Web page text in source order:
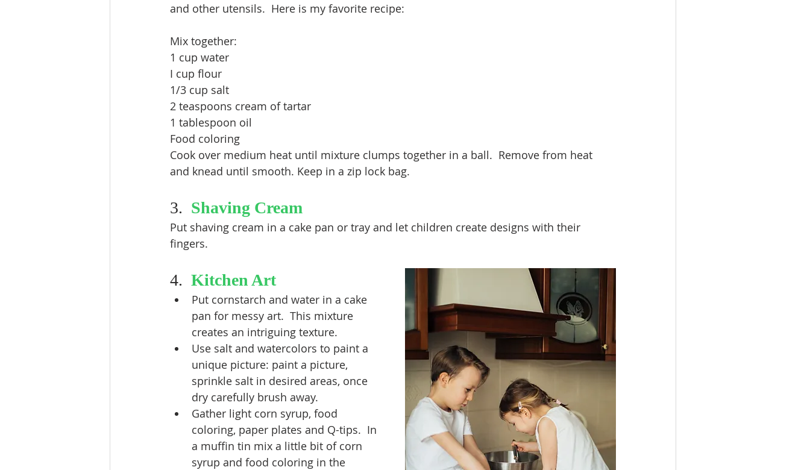
and other utensils.  Here is my favorite recipe:
Mix together:
1 cup water
I cup flour
1/3 cup salt
2 teaspoons cream of tartar
1 tablespoon oil
Food coloring
Cook over medium heat until mixture clumps together in a ball.  Remove from heat
and knead until smooth. Keep in a zip lock bag.
3. Shaving Cream
Put shaving cream in a cake pan or tray and let children create designs with their
fingers.
4. Kitchen Art
Put cornstarch and water in a cake
pan for messy art.  This mixture
creates an intriguing texture.
Use salt and watercolors to paint a
unique picture: paint a picture,
sprinkle salt in desired areas, once
dry carefully brush away.
Gather light corn syrup, food
coloring, paper plates and Q-tips.  In
a muffin tin mix a little bit of corn
syrup and food coloring in the